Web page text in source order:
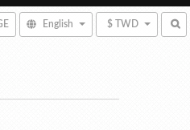
English $ TWD